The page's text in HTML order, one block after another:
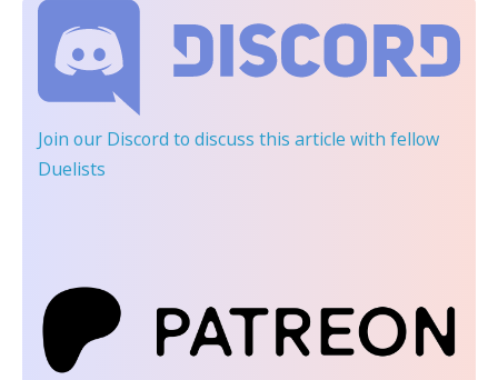
Join our Discord to discuss this article with fellow
Duelists